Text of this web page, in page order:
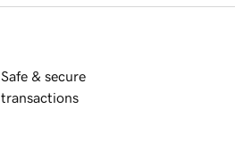
Safe & secure
transactions